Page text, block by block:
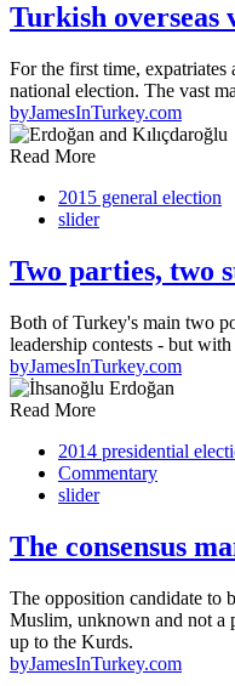
Turkish overseas
For the first time,
national election. The vast
byJamesInTurkey.com
Read More
2015 general election
slider
Two parties, two
Both of Turkey's main two
leadership contests - but
byJamesInTurkey.com
Read More
2014 presidential
Commentary
slider
The consensus
The opposition candidate to
Muslim, unknown and not a
up to the Kurds.
byJamesInTurkey.com